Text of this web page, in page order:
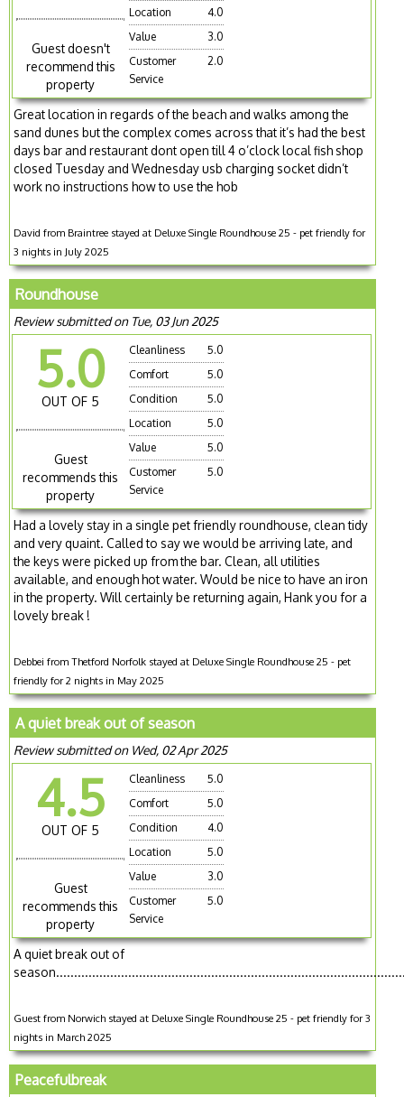
Guest doesn't
recommend this
property
Location
4.0
Value
3.0
Customer
Service
2.0
Great location in regards of the beach and walks among the
sand dunes but the complex comes across that it’s had the best
days bar and restaurant dont open till 4 o’clock local fish shop
closed Tuesday and Wednesday usb charging socket didn’t
work no instructions how to use the hob
David from Braintree stayed at Deluxe Single Roundhouse 25 - pet friendly for
3 nights in July 2025
Roundhouse
Review submitted on Tue, 03 Jun 2025
5.0
OUT OF 5
Guest
recommends this
property
Cleanliness
5.0
Comfort
5.0
Condition
5.0
Location
5.0
Value
5.0
Customer
Service
5.0
Had a lovely stay in a single pet friendly roundhouse, clean tidy
and very quaint. Called to say we would be arriving late, and
the keys were picked up from the bar. Clean, all utilities
available, and enough hot water. Would be nice to have an iron
in the property. Will certainly be returning again, Hank you for a
lovely break !
Debbei from Thetford Norfolk stayed at Deluxe Single Roundhouse 25 - pet
friendly for 2 nights in May 2025
A quiet break out of season
Review submitted on Wed, 02 Apr 2025
4.5
OUT OF 5
Guest
recommends this
property
Cleanliness
5.0
Comfort
5.0
Condition
4.0
Location
5.0
Value
3.0
Customer
Service
5.0
A quiet break out of
Guest from Norwich stayed at Deluxe Single Roundhouse 25 - pet friendly for 3
nights in March 2025
Peacefulbreak